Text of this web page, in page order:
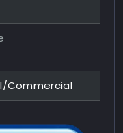
Commercial